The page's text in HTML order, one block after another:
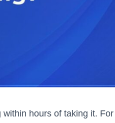
hours of taking it.